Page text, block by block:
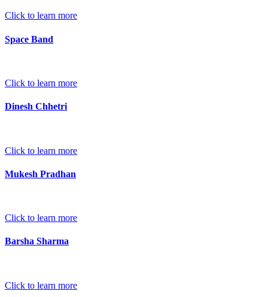
Click to learn more
Space Band
Click to learn more
Dinesh Chhetri
Click to learn more
Mukesh Pradhan
Click to learn more
Barsha Sharma
Click to learn more